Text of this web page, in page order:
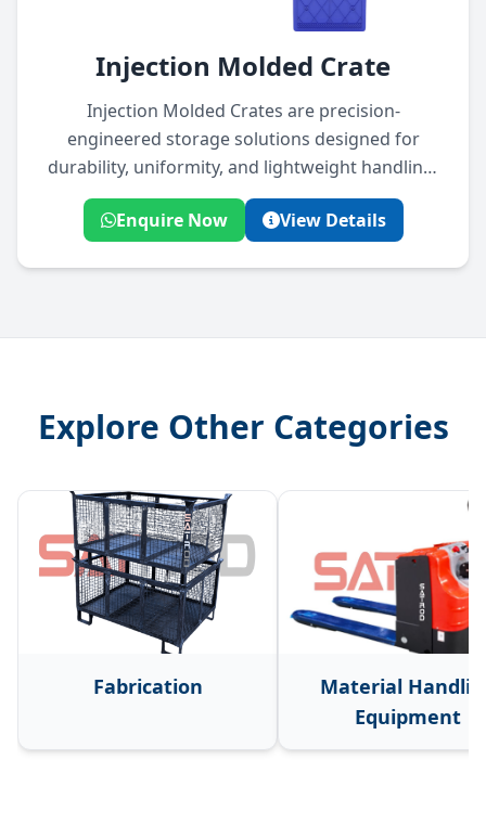
Injection Molded Crate
Injection Molded Crates are precision-
engineered storage solutions designed for
durability, uniformity, and lightweight handling.
Ideal for industrial, agricultural, and logistics
applications, they offer excellent stacking
Enquire Now View Details
Explore Other Categories
Fabrication
Material
Equipment